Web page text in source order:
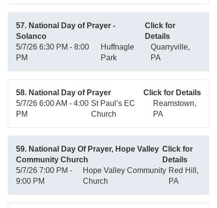
57. National Day of Prayer -
Solanco
Click for
Details
5/7/26 6:30 PM - 8:00
PM
Huffnagle
Park
Quarryville,
PA
58. National Day of Prayer
Click for Details
5/7/26 6:00 AM - 4:00
PM
St Paul’s EC
Church
Reamstown,
PA
59. National Day Of Prayer, Hope Valley
Community Church
Click for
Details
5/7/26 7:00 PM -
9:00 PM
Hope Valley Community
Church
Red Hill,
PA